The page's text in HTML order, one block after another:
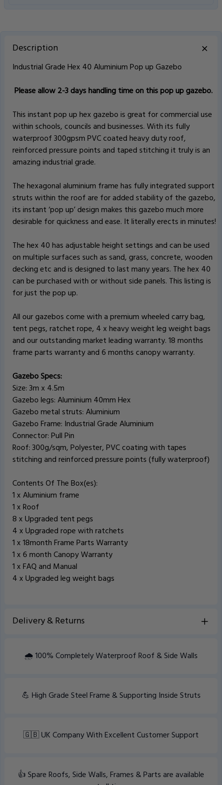
Description
Industrial Grade Hex 40 Aluminium Pop up Gazebo
Please allow 2-3 days handling time on this pop up gazebo.
This instant pop up hex gazebo is great for commercial use
within schools, councils and businesses. With its fully
waterproof 300gpsm PVC coated heavy duty roof,
reinforced pressure points and taped stitching it truly is an
amazing industrial grade.
The hexagonal aluminium frame has fully integrated support
struts within the roof are for added stability of the gazebo,
its instant ‘pop up’ design makes this gazebo much more
desirable for quickness and ease. It literally erects in minutes!
The hex 40 has adjustable height settings and can be used
on multiple surfaces such as sand, grass, concrete, wooden
decking etc and is designed to last many years. The hex 40
can be purchased with or without side panels. This listing is
for just the pop up.
All our gazebos come with a premium wheeled carry bag,
tent pegs, ratchet rope, 4 x heavy weight leg weight bags
and our outstanding market leading warranty. 18 months
frame parts warranty and 6 months canopy warranty.
Gazebo Specs:
Size: 3m x 4.5m
Gazebo legs: Aluminium 40mm Hex
Gazebo metal struts: Aluminium
Gazebo Frame: Industrial Grade Aluminium
Connector: Pull Pin
Roof: 300g/sqm, Polyester, PVC coating with tapes
stitching and reinforced pressure points (fully waterproof)
Contents Of The Box(es):
1 x Aluminium frame
1 x Roof
8 x Upgraded tent pegs
4 x Upgraded rope with ratchets
1 x 18month Frame Parts Warranty
1 x 6 month Canopy Warranty
1 x FAQ and Manual
4 x Upgraded leg weight bags
Delivery & Returns
🌧️ 100% Completely Waterproof Roof & Side Walls
💪 High Grade Steel Frame & Supporting Inside Struts
🇬🇧 UK Company With Excellent Customer Support
👍 Spare Roofs, Side Walls, Frames & Parts are available